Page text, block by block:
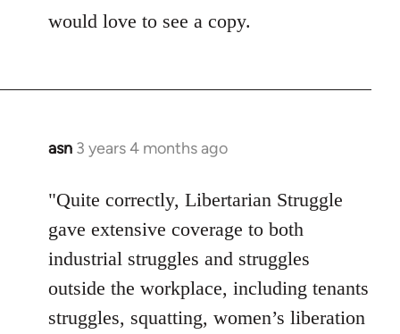
would love to see a copy.
asn 3 years 4 months ago
"Quite correctly, Libertarian Struggle
gave extensive coverage to both
industrial struggles and struggles
outside the workplace, including tenants
struggles, squatting, women’s liberation